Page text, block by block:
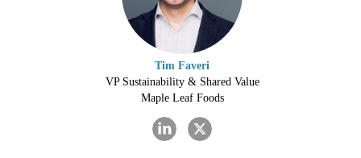
Tim Faveri
VP Sustainability & Shared Value
Maple Leaf Foods